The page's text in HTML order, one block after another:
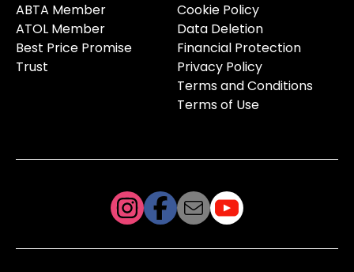
ABTA Member
ATOL Member
Best Price Promise
Trust
Cookie Policy
Data Deletion
Financial Protection
Privacy Policy
Terms and Conditions
Terms of Use